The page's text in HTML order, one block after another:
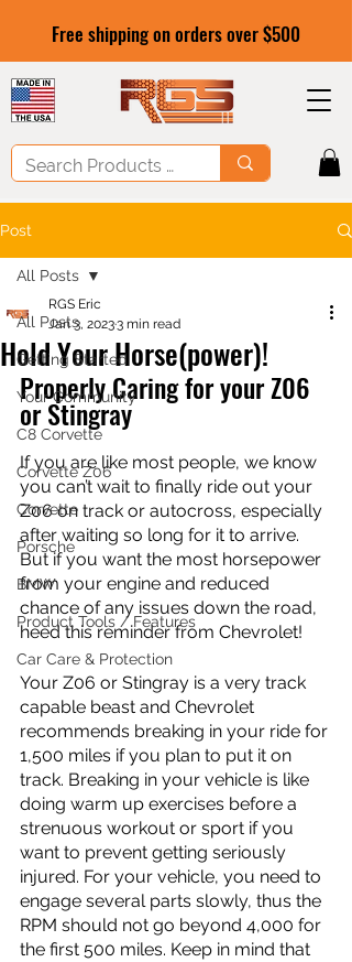
Free shipping on orders over $500
Post
All Posts
Getting Started
Your Community
C8 Corvette
Corvette Z06
Corvette
Porsche
BMW
Product Tools / Features
Car Care & Protection
All Posts
Hold Your Horse(power)!
RGS Eric
Jan 3, 20233 min read
Properly Caring for your Z06
or Stingray
If you are like most people, we know
you can’t wait to finally ride out your
Z06 on track or autocross, especially
after waiting so long for it to arrive.
But if you want the most horsepower
from your engine and reduced
chance of any issues down the road,
heed this reminder from Chevrolet!
Your Z06 or Stingray is a very track
capable beast and Chevrolet
recommends breaking in your ride for
1,500 miles if you plan to put it on
track. Breaking in your vehicle is like
doing warm up exercises before a
strenuous workout or sport if you
want to prevent getting seriously
injured. For your vehicle, you need to
engage several parts slowly, thus the
RPM should not go beyond 4,000 for
the first 500 miles. Keep in mind that